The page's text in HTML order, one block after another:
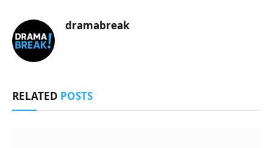
dramabreak
RELATED POSTS